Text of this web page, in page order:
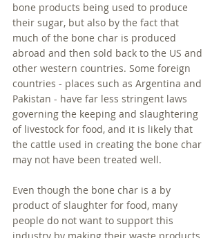
bone products being used to produce
their sugar, but also by the fact that
much of the bone char is produced
abroad and then sold back to the US and
other western countries. Some foreign
countries - places such as Argentina and
Pakistan - have far less stringent laws
governing the keeping and slaughtering
of livestock for food, and it is likely that
the cattle used in creating the bone char
may not have been treated well.
Even though the bone char is a by
product of slaughter for food, many
people do not want to support this